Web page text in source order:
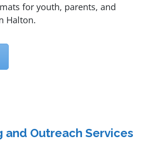
for youth, parents, and
Halton.
and Outreach Services